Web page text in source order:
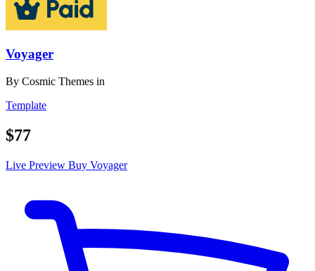
Voyager
By Cosmic Themes in
Template
$77
Live Preview Buy Voyager